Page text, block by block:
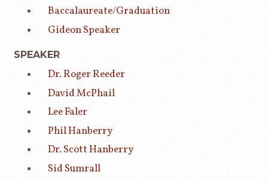
Baccalaureate/Graduation
Gideon Speaker
SPEAKER
Dr. Roger Reeder
David McPhail
Lee Faler
Phil Hanberry
Dr. Scott Hanberry
Sid Sumrall